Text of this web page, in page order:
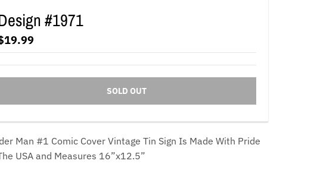
#1971
SOLD OUT
Man #1 Comic CoverVintage Tin Sign Is Made With Pride
USA and Measures 16”x12.5”